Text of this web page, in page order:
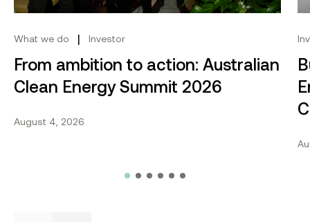
What we do | Investor
From ambition to action: Australian
Clean Energy Summit 2026
August 4, 2026